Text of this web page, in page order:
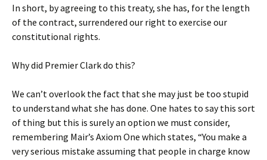
In short, by agreeing to this treaty, she has, for the length
of the contract, surrendered our right to exercise our
constitutional rights.
Why did Premier Clark do this?
We can’t overlook the fact that she may just be too stupid
to understand what she has done. One hates to say this sort
of thing but this is surely an option we must consider,
remembering Mair’s Axiom One which states, “You make a
very serious mistake assuming that people in charge know